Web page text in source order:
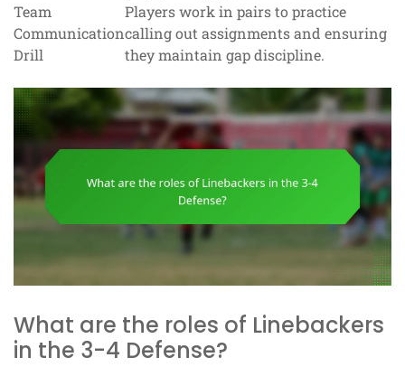
Team
Communication
Drill
Players work in pairs to practice
calling out assignments and ensuring
they maintain gap discipline.
What are the roles of Linebackers
in the 3-4 Defense?